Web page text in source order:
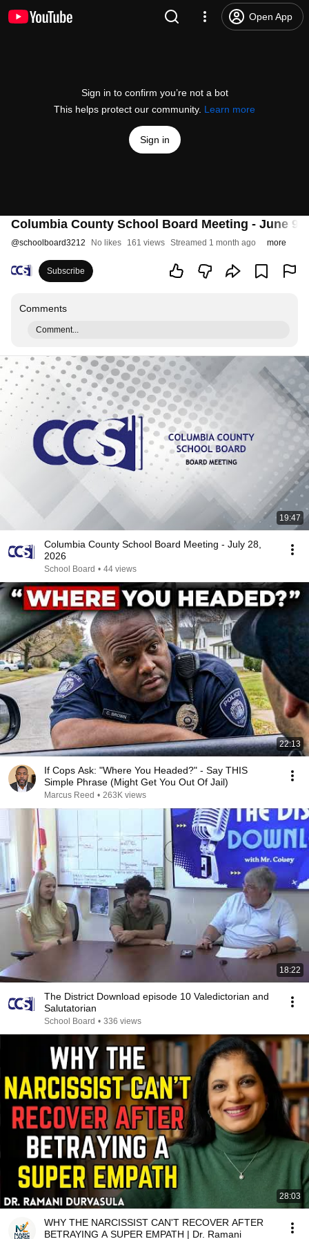
Open App
Sign in to confirm you’re not a bot
This helps protect our community. Learn more
Sign in
Columbia County School Board Meeting - June 9,
@schoolboard3212 No likes 161 views Streamed 1 month ago more
Subscribe
Comments
Comment...
19:47
Columbia County School Board Meeting - July 28,
2026
School Board • 44 views
22:13
If Cops Ask: "Where You Headed?" - Say THIS
Simple Phrase (Might Get You Out Of Jail)
Marcus Reed • 263K views
18:22
The District Download episode 10 Valedictorian and
Salutatorian
School Board • 336 views
28:03
WHY THE NARCISSIST CAN'T RECOVER AFTER
BETRAYING A SUPER EMPATH | Dr. Ramani